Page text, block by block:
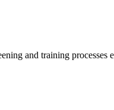
and training